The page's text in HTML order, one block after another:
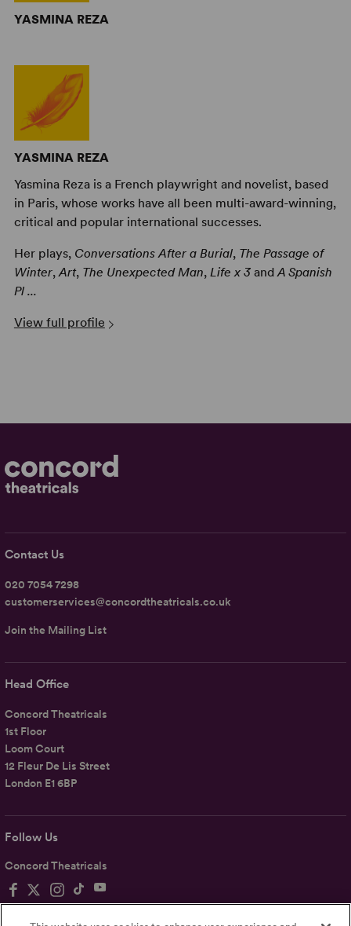
YASMINA REZA
YASMINA REZA
Yasmina Reza is a French playwright and novelist, based
in Paris, whose works have all been multi-award-winning,
critical and popular international successes.
Her plays, Conversations After a Burial, The Passage of
Winter,Art, The Unexpected Man, Life x 3andA Spanish
Pl ...
View full profile
Follow Us
Concord Theatricals
Head Office
Concord Theatricals
1st Floor
Loom Court
12 Fleur De Lis Street
London E1 6BP
Contact Us
020 7054 7298
customerservices@concordtheatricals.co.uk
Join the Mailing List